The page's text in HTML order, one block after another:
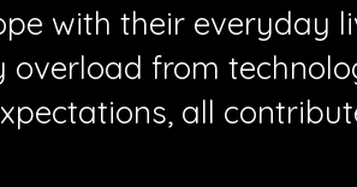
with their everyday
overload from
all